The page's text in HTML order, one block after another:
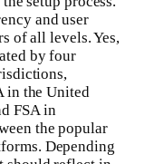
and user
of all levels. Yes,
by four
in the United
FSA in
the popular
Depending